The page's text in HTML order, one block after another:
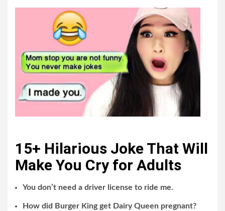
15+ Hilarious Joke That Will
Make You Cry for Adults
You don’t need a driver license to ride me.
How did Burger King get Dairy Queen pregnant?